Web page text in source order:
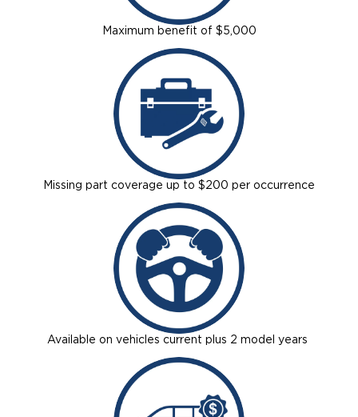
Maximum benefit of $5,000
Missing part coverage up to $200 per occurrence
Available on vehicles current plus 2 model years